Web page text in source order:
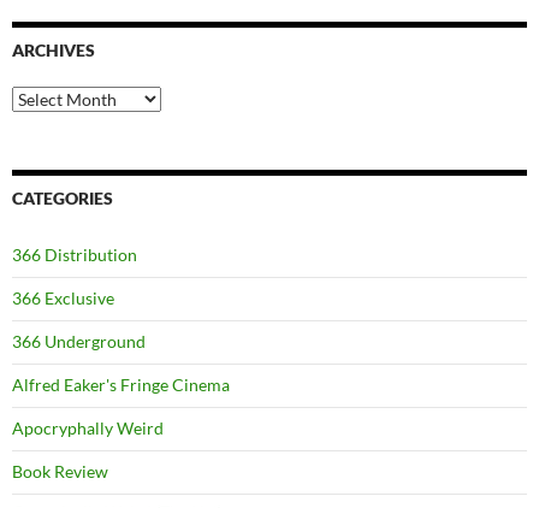
ARCHIVES
Archives
CATEGORIES
366 Distribution
366 Exclusive
366 Underground
Alfred Eaker's Fringe Cinema
Apocryphally Weird
Book Review